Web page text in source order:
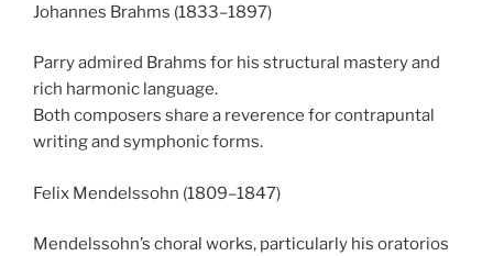
Johannes Brahms (1833–1897)
Parry admired Brahms for his structural mastery and
rich harmonic language.
Both composers share a reverence for contrapuntal
writing and symphonic forms.
Felix Mendelssohn (1809–1847)
Mendelssohn’s choral works, particularly his oratorios